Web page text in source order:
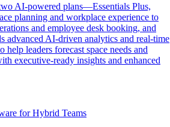
AI-powered plans—Essentials Plus,
planning and workplace experience to
and employee desk booking, and
advanced AI-driven analytics and real-time
leaders forecast space needs and
executive-ready insights and enhanced
for Hybrid Teams